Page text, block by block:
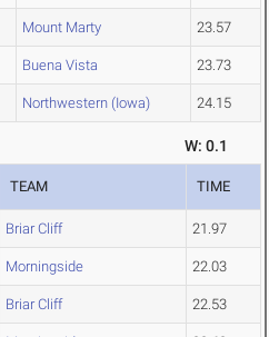
Mount Marty 23.57
Buena Vista 23.73
Northwestern (Iowa) 24.15
W: 0.1
TEAM TIME
Briar Cliff 21.97
Morningside 22.03
Briar Cliff 22.53